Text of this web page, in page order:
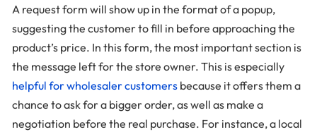
A request form will show up in the format of a popup,
suggesting the customer to fill in before approaching the
product’s price. In this form, the most important section is
the message left for the store owner. This is especially
helpful for wholesaler customers because it offers them a
chance to ask for a bigger order, as well as make a
negotiation before the real purchase. For instance, a local